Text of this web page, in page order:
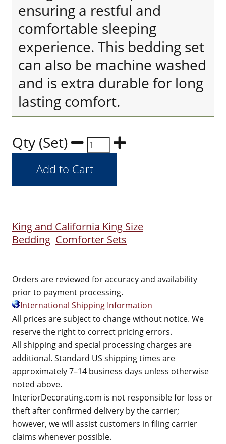
ensuring a restful and
comfortable sleeping
experience. This bedding set
can also be machine washed
and is extra durable for long
lasting comfort.
Qty (Set)
King and California King Size
Bedding Comforter Sets
Orders are reviewed for accuracy and availability
prior to payment processing.
International Shipping Information
All prices are subject to change without notice. We
reserve the right to correct pricing errors.
All shipping and special processing charges are
additional. Standard US shipping times are
approximately 7–14 business days unless otherwise
noted above.
InteriorDecorating.com is not responsible for loss or
theft after confirmed delivery by the carrier;
however, we will assist customers in filing carrier
claims whenever possible.